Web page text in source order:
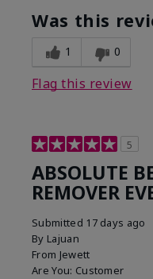
Was this
1 0
Flag this review
5
ABSOLUTE
REMOVER
Submitted 17 days ago
By Lajuan
From Jewett
Are You: Customer